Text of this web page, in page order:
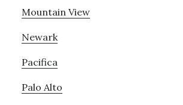
Mountain View
Newark
Pacifica
Palo Alto